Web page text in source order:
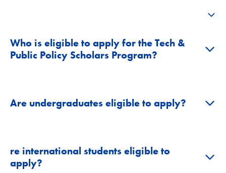
+
Who is eligible to apply for the Tech &
Public Policy Scholars Program?
+
Are undergraduates eligible to apply? +
re international students eligible to
apply?
+